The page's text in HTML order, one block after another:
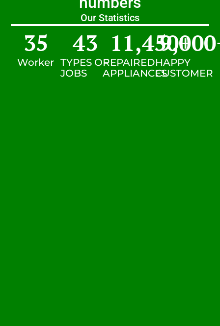
Our Statistics
Worker
35
TYPES OF
JOBS
43
REPAIRED
APPLIANCES
11,450+
HAPPY
CUSTOMER
9,000